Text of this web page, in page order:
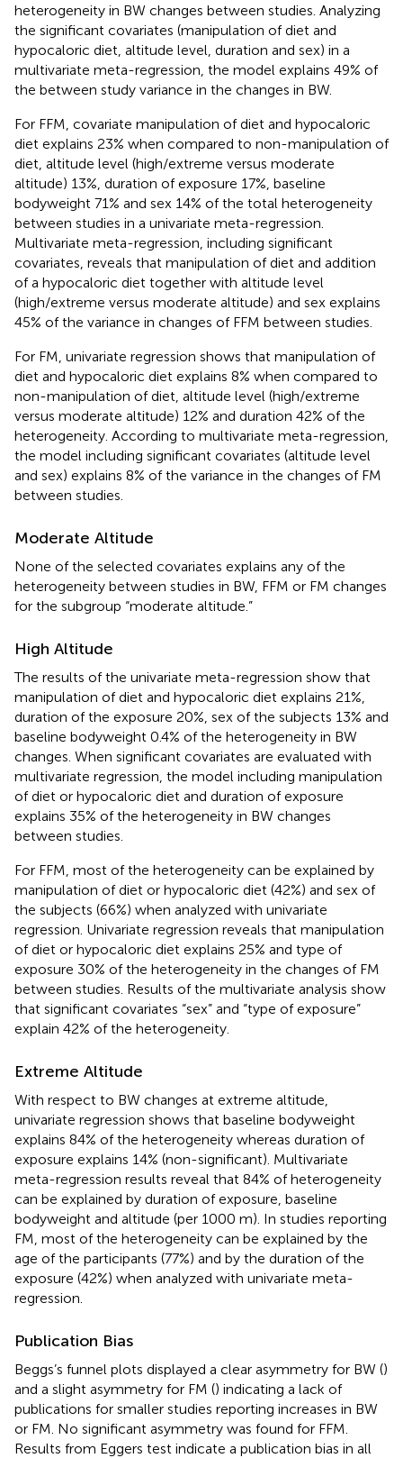
heterogeneity in BW changes between studies. Analyzing
the significant covariates (manipulation of diet and
hypocaloric diet, altitude level, duration and sex) in a
multivariate meta-regression, the model explains 49% of
the between study variance in the changes in BW.
For FFM, covariate manipulation of diet and hypocaloric
diet explains 23% when compared to non-manipulation of
diet, altitude level (high/extreme versus moderate
altitude) 13%, duration of exposure 17%, baseline
bodyweight 71% and sex 14% of the total heterogeneity
between studies in a univariate meta-regression.
Multivariate meta-regression, including significant
covariates, reveals that manipulation of diet and addition
of a hypocaloric diet together with altitude level
(high/extreme versus moderate altitude) and sex explains
45% of the variance in changes of FFM between studies.
For FM, univariate regression shows that manipulation of
diet and hypocaloric diet explains 8% when compared to
non-manipulation of diet, altitude level (high/extreme
versus moderate altitude) 12% and duration 42% of the
heterogeneity. According to multivariate meta-regression,
the model including significant covariates (altitude level
and sex) explains 8% of the variance in the changes of FM
between studies.
Moderate Altitude
None of the selected covariates explains any of the
heterogeneity between studies in BW, FFM or FM changes
for the subgroup “moderate altitude.”
High Altitude
The results of the univariate meta-regression show that
manipulation of diet and hypocaloric diet explains 21%,
duration of the exposure 20%, sex of the subjects 13% and
baseline bodyweight 0.4% of the heterogeneity in BW
changes. When significant covariates are evaluated with
multivariate regression, the model including manipulation
of diet or hypocaloric diet and duration of exposure
explains 35% of the heterogeneity in BW changes
between studies.
For FFM, most of the heterogeneity can be explained by
manipulation of diet or hypocaloric diet (42%) and sex of
the subjects (66%) when analyzed with univariate
regression. Univariate regression reveals that manipulation
of diet or hypocaloric diet explains 25% and type of
exposure 30% of the heterogeneity in the changes of FM
between studies. Results of the multivariate analysis show
that significant covariates “sex” and “type of exposure”
explain 42% of the heterogeneity.
Extreme Altitude
With respect to BW changes at extreme altitude,
univariate regression shows that baseline bodyweight
explains 84% of the heterogeneity whereas duration of
exposure explains 14% (non-significant). Multivariate
meta-regression results reveal that 84% of heterogeneity
can be explained by duration of exposure, baseline
bodyweight and altitude (per 1000 m). In studies reporting
FM, most of the heterogeneity can be explained by the
age of the participants (77%) and by the duration of the
exposure (42%) when analyzed with univariate meta-
regression.
Publication Bias
Beggs’s funnel plots displayed a clear asymmetry for BW ()
and a slight asymmetry for FM () indicating a lack of
publications for smaller studies reporting increases in BW
or FM. No significant asymmetry was found for FFM.
Results from Eggers test indicate a publication bias in all